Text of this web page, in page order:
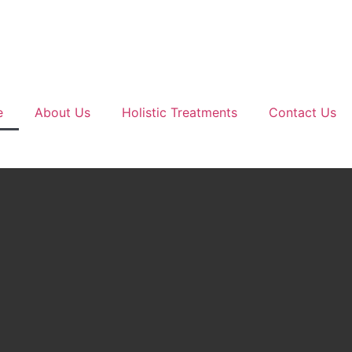
About Us Holistic Treatments Contact Us